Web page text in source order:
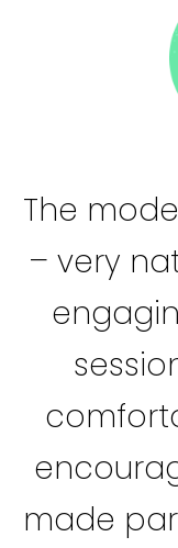
The
– very
made